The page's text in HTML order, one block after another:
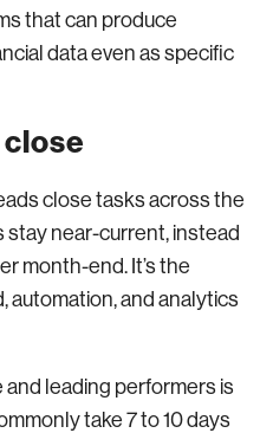
that can produce
data even as specific
close tasks across the
near-current, instead
month-end. It’s the
automation, and analytics
leading performers is
take 7 to 10 days